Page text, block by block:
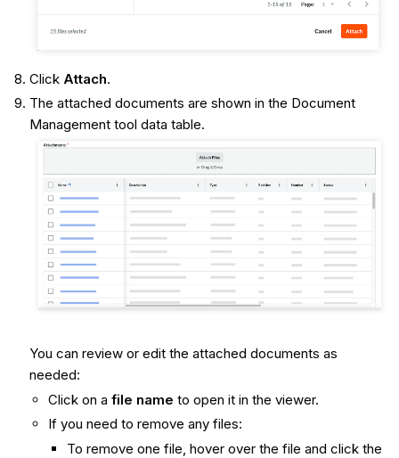
Click Attach.
The attached documents are shown in the Document
Management tool data table.
You can review or edit the attached documents as
needed:
Click on a file name to open it in the viewer.
If you need to remove any files:
To remove one file, hover over the file and click the